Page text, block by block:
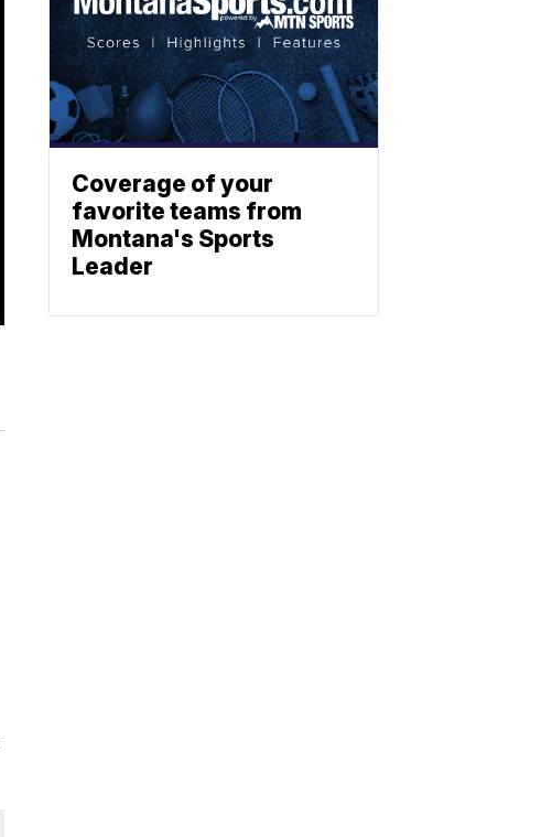
Coverage of your
favorite teams from
Montana's Sports
Leader